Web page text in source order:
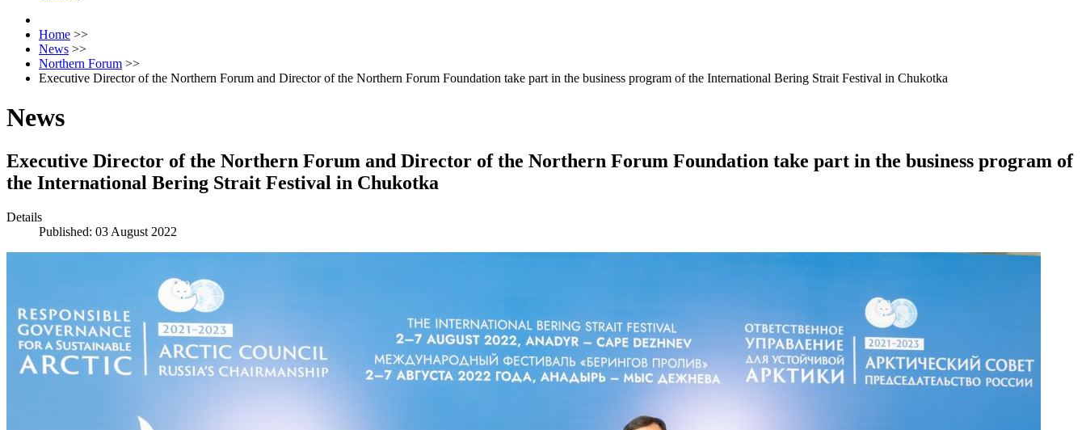
Home >>
News >>
Northern Forum >>
Executive Director of the Northern Forum and Director of the Northern Forum Foundation take part in the business program of the International Bering Strait Festival in Chukotka
News
Executive Director of the Northern Forum and Director of the Northern Forum Foundation take part in the business program of
the International Bering Strait Festival in Chukotka
Details
Published: 03 August 2022